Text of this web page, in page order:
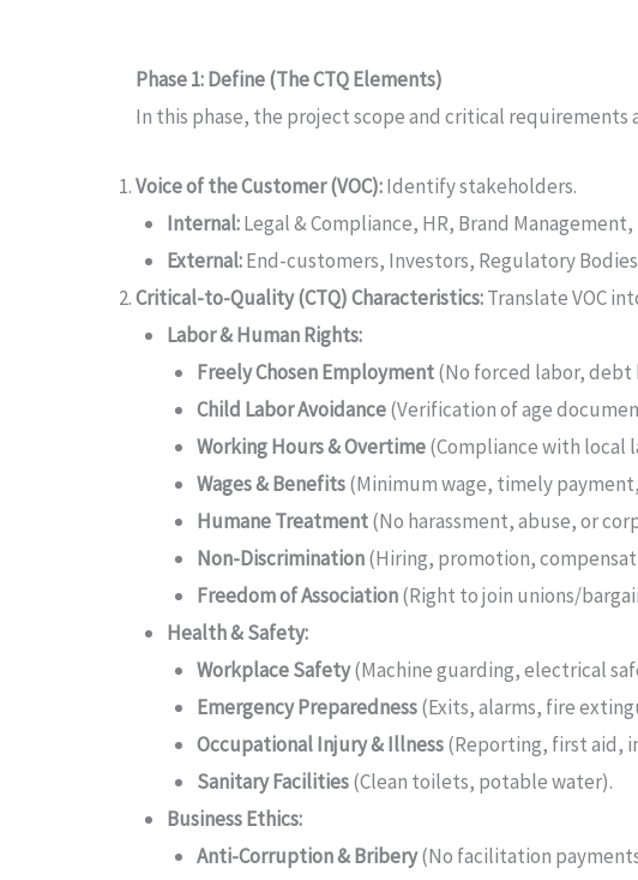
Phase 1: Define (The CTQ Elements)
In this phase, the project scope and critical requirements
Voice of the Customer (VOC):Identify stakeholders.
Internal:Legal & Compliance, HR, Brand
External:End-customers, Investors, Regulatory
Critical-to-Quality (CTQ) Characteristics:Translate VOC
Labor & Human Rights:
Freely Chosen Employment(No forced labor,
Child Labor Avoidance(Verification of age
Working Hours & Overtime(Compliance with local
Wages & Benefits(Minimum wage, timely
Humane Treatment(No harassment, abuse, or
Non-Discrimination(Hiring, promotion,
Freedom of Association(Right to join unions/
Health & Safety:
Workplace Safety(Machine guarding, electrical
Emergency Preparedness(Exits, alarms, fire
Occupational Injury & Illness(Reporting, first aid,
Sanitary Facilities(Clean toilets, potable water).
Business Ethics:
Anti-Corruption & Bribery(No facilitation